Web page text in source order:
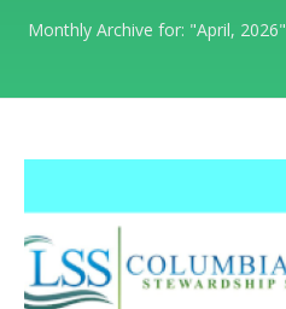
Monthly Archive for: "April, 2026"